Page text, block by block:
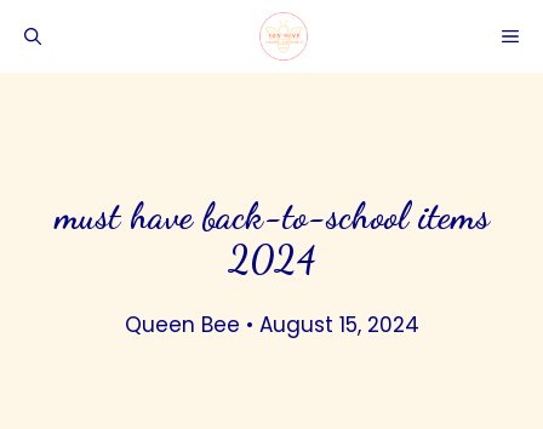
must have back-to-school items
2024
Queen Bee • August 15, 2024